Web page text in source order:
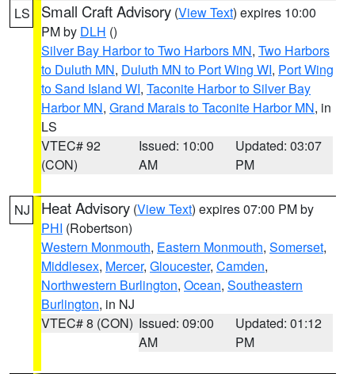
LS Small Craft Advisory (View Text) expires 10:00
PM by DLH ()
Silver Bay Harbor to Two Harbors MN, Two Harbors
to Duluth MN, Duluth MN to Port Wing WI, Port Wing
to Sand Island WI, Taconite Harbor to Silver Bay
Harbor MN, Grand Marais to Taconite Harbor MN, in
LS
VTEC# 92
(CON)
Issued: 10:00
AM
Updated: 03:07
PM
NJ Heat Advisory (View Text) expires 07:00 PM by
PHI (Robertson)
Western Monmouth, Eastern Monmouth, Somerset,
Middlesex, Mercer, Gloucester, Camden,
Northwestern Burlington, Ocean, Southeastern
Burlington, in NJ
VTEC# 8 (CON) Issued: 09:00
AM
Updated: 01:12
PM